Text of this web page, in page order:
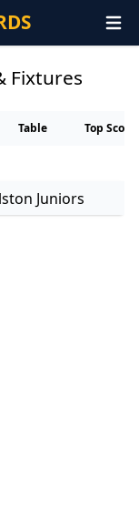
Fixtures
Table Top
Juniors